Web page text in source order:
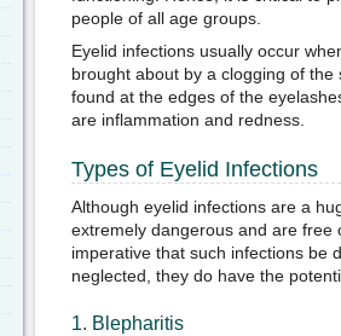
people of all age groups.
Eyelid infections usually occur
brought about by a clogging of
found at the edges of the
are inflammation and redness.
Types of Eyelid Infections
Although eyelid infections are a
extremely dangerous and are free
imperative that such infections be
neglected, they do have the
1. Blepharitis